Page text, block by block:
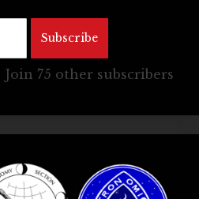
Subscribe
Join 75 other subscribers